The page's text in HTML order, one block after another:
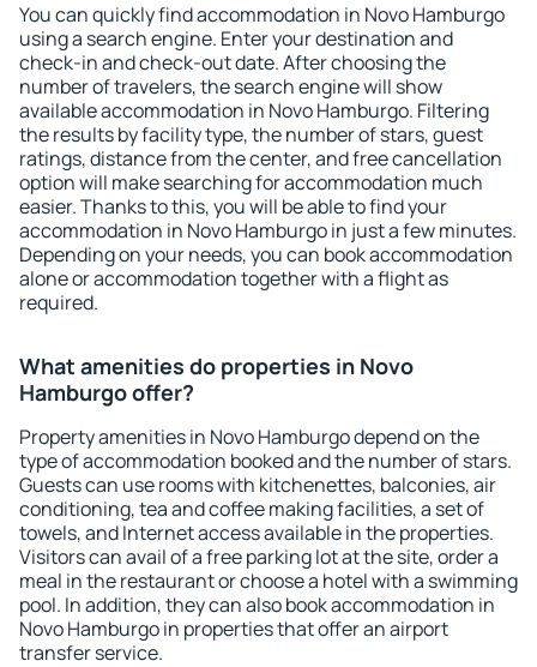
You can quickly find accommodation in Novo Hamburgo
using a search engine. Enter your destination and
check-in and check-out date. After choosing the
number of travelers, the search engine will show
available accommodation in Novo Hamburgo. Filtering
the results by facility type, the number of stars, guest
ratings, distance from the center, and free cancellation
option will make searching for accommodation much
easier. Thanks to this, you will be able to find your
accommodation in Novo Hamburgo in just a few minutes.
Depending on your needs, you can book accommodation
alone or accommodation together with a flight as
required.
What amenities do properties in Novo
Hamburgo offer?
Property amenities in Novo Hamburgo depend on the
type of accommodation booked and the number of stars.
Guests can use rooms with kitchenettes, balconies, air
conditioning, tea and coffee making facilities, a set of
towels, and Internet access available in the properties.
Visitors can avail of a free parking lot at the site, order a
meal in the restaurant or choose a hotel with a swimming
pool. In addition, they can also book accommodation in
Novo Hamburgo in properties that offer an airport
transfer service.